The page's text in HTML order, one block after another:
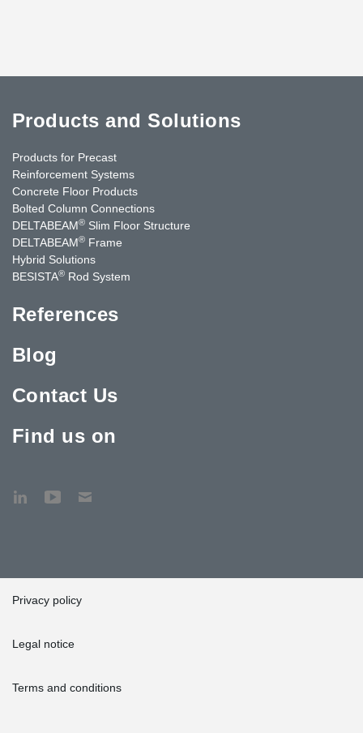
Products and Solutions
Products for Precast
Reinforcement Systems
Concrete Floor Products
Bolted Column Connections
DELTABEAM® Slim Floor Structure
DELTABEAM® Frame
Hybrid Solutions
BESISTA® Rod System
References
Blog
Contact Us
Find us on
Privacy policy
Legal notice
Terms and conditions